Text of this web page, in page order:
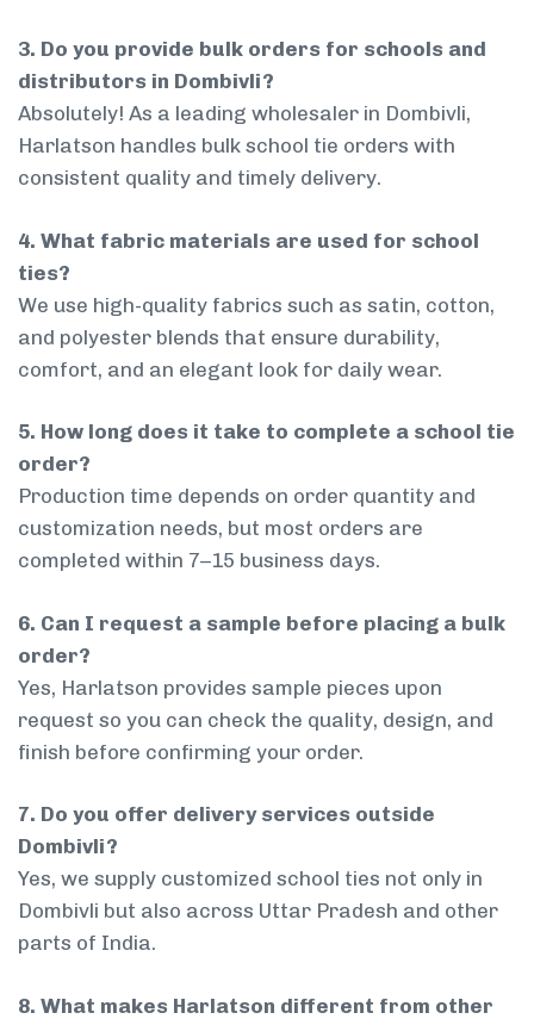
3. Do you provide bulk orders for schools and
distributors in Dombivli?
Absolutely! As a leading wholesaler in Dombivli,
Harlatson handles bulk school tie orders with
consistent quality and timely delivery.
4. What fabric materials are used for school
ties?
We use high-quality fabrics such as satin, cotton,
and polyester blends that ensure durability,
comfort, and an elegant look for daily wear.
5. How long does it take to complete a school tie
order?
Production time depends on order quantity and
customization needs, but most orders are
completed within 7–15 business days.
6. Can I request a sample before placing a bulk
order?
Yes, Harlatson provides sample pieces upon
request so you can check the quality, design, and
finish before confirming your order.
7. Do you offer delivery services outside
Dombivli?
Yes, we supply customized school ties not only in
Dombivli but also across Uttar Pradesh and other
parts of India.
8. What makes Harlatson different from other